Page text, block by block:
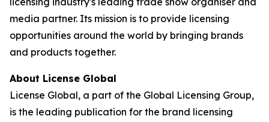
media partner. Its mission is to provide licensing
opportunities around the world by bringing brands
and products together.
About License Global
License Global, a part of the Global Licensing Group,
is the leading publication for the brand licensing